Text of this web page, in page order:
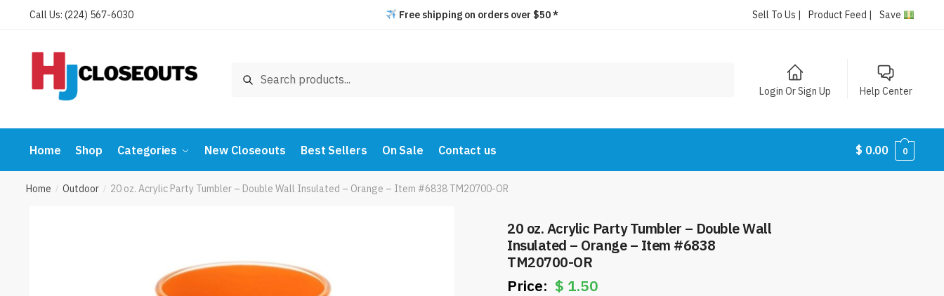
Call Us: (224) 567-6030 Free shipping on orders over $50 * Sell To Us | Product Feed | Save
Search
Login Or Sign Up Help Center
Home Shop Categories New Closeouts Best Sellers On Sale Contact us $ 0.00 0
Home / Outdoor / 20 oz. Acrylic Party Tumbler – Double Wall Insulated – Orange – Item #6838 TM20700-OR
20 oz. Acrylic Party Tumbler – Double Wall
Insulated – Orange – Item #6838
TM20700-OR
$ 1.50